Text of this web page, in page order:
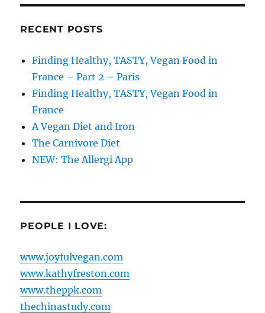
RECENT POSTS
Finding Healthy, TASTY, Vegan Food in
France – Part 2 – Paris
Finding Healthy, TASTY, Vegan Food in
France
A Vegan Diet and Iron
The Carnivore Diet
NEW: The Allergi App
PEOPLE I LOVE:
www.joyfulvegan.com
www.kathyfreston.com
www.theppk.com
thechinastudy.com